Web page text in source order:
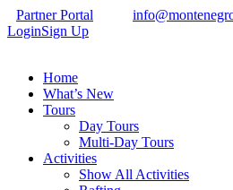
Partner Portal
LoginSign Up
Home
What’s New
Tours
Day Tours
Multi-Day Tours
Activities
Show All Activities